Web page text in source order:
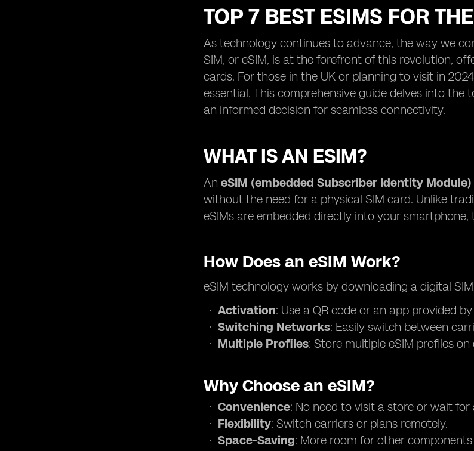
TOP 7 BEST ESIMS FOR
As technology continues to advance, the way we
SIM, or eSIM, is at the forefront of this revolution,
cards. For those in the UK or planning to visit in
essential. This comprehensive guide delves into the
an informed decision for seamless connectivity.
WHAT IS AN ESIM?
An eSIM (embedded Subscriber Identity Module)
without the need for a physical SIM card. Unlike
eSIMs are embedded directly into your smartphone,
How Does an eSIM Work?
eSIM technology works by downloading a digital
Activation: Use a QR code or an app provided
Switching Networks: Easily switch between
Multiple Profiles: Store multiple eSIM profiles
Why Choose an eSIM?
Convenience: No need to visit a store or wait for
Flexibility: Switch carriers or plans remotely.
Space-Saving: More room for other